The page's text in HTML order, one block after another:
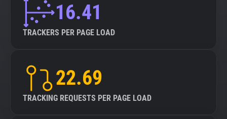
16.41
TRACKERS PER PAGE LOAD
22.69
TRACKING REQUESTS PER PAGE LOAD